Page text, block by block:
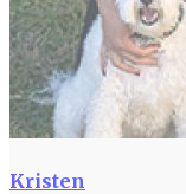
Kristen